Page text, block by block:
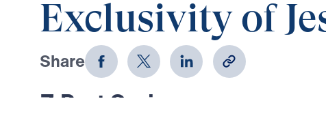
Exclusivity of
Share
7 Part Series